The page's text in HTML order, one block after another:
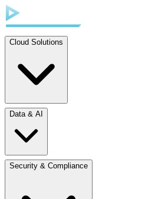
Cloud Solutions
Data & AI
Security & Compliance